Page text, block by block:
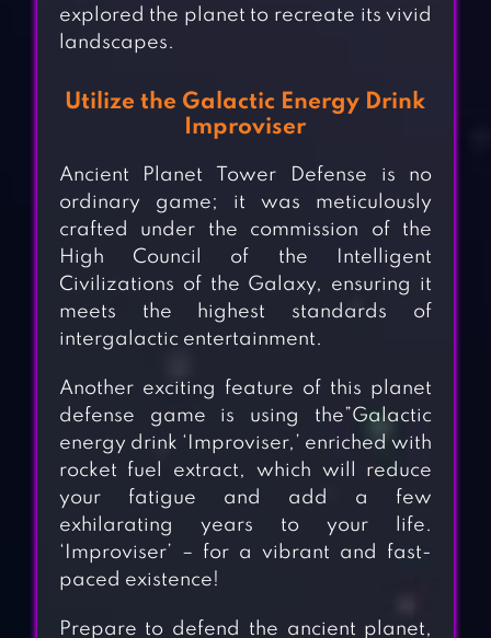
explored the planet to recreate its vivid
landscapes.
Utilize the Galactic Energy Drink
Improviser
Ancient Planet Tower Defense is no
ordinary game; it was meticulously
crafted under the commission of the
High Council of the Intelligent
Civilizations of the Galaxy, ensuring it
meets the highest standards of
intergalactic entertainment.
Another exciting feature of this planet
defense game is using the”Galactic
energy drink ‘Improviser,’ enriched with
rocket fuel extract, which will reduce
your fatigue and add a few
exhilarating years to your life.
‘Improviser’ – for a vibrant and fast-
paced existence!
Prepare to defend the ancient planet,